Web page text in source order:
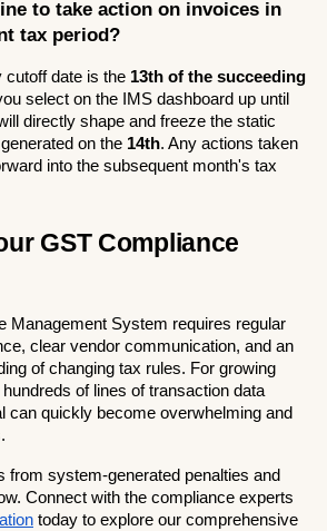
to take action on invoices in
tax period?
cutoff date is the 13th of the succeeding
select on the IMS dashboard up until
on the 14th. Any actions taken
into the subsequent month's tax
GST Compliance
Management System requires regular
clear vendor communication, and an
of changing tax rules. For growing
of lines of transaction data
can quickly become overwhelming and
from system-generated penalties and
Connect with the compliance experts